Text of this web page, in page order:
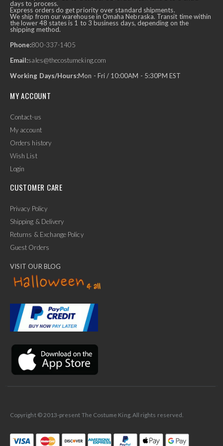
days to process.
Express orders do get priority over standard shipments.
We ship from our warehouse in Omaha Nebraska. Transit time within
the lower 48 states is 1 to 3 business days, depending on the
shipping method.
Phone:800-337-1405
Email:sales@thecostumeking.com
Working Days/Hours:Mon - Fri / 10:00AM - 5:30PM EST
MY ACCOUNT
Contact-us
My account
Orders history
Wish List
Login
CUSTOMER CARE
Privacy Policy
Shipping & Delivery
Returns & Exchange Policy
Guest Orders
VISIT OUR BLOG
Copyright © 2013-present The Costume King. All rights reserved.